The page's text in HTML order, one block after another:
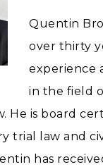
Quentin
over thirty
experience
in the field
He is board
trial law and
has